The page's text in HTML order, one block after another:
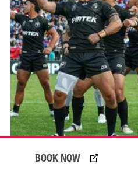
BOOK NOW